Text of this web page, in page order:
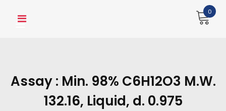
0
Assay : Min. 98% C6H12O3 M.W.
132.16, Liquid, d. 0.975